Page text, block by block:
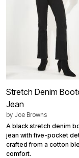
Stretch Denim
Jean
by Joe Browns
A black stretch denim
jean with five-pocket
crafted from a cotton
comfort.